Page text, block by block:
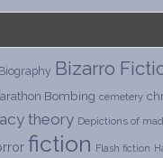
Biography Bizarro
Bombing cemetery
theory Depictions of
fiction Flash fiction